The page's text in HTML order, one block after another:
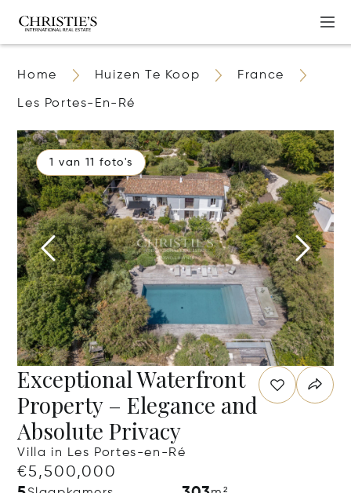
Home Huizen Te Koop France
Les Portes-En-Ré
1 van 11 foto's
Exceptional Waterfront
Property – Elegance and
Absolute Privacy
Villa in Les Portes-en-Ré
€5,500,000